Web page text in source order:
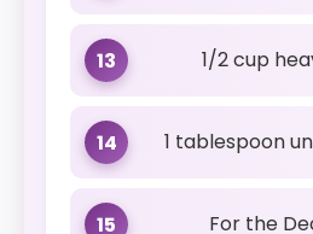
13 1/2 cup
14 1 tablespoon
15 For the